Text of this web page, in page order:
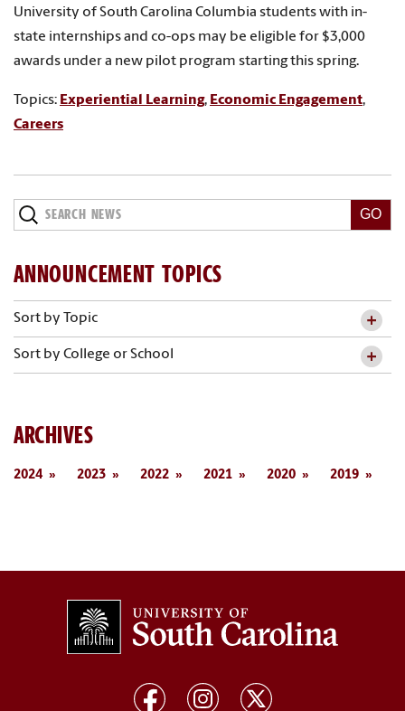
University of South Carolina Columbia students with in-
state internships and co-ops may be eligible for $3,000
awards under a new pilot program starting this spring.
Topics: Experiential Learning, Economic Engagement,
Careers
Search
News
ANNOUNCEMENT TOPICS
Sort by Topic
Sort by College or School
ARCHIVES
2024 2023 2022 2021 2020 2019